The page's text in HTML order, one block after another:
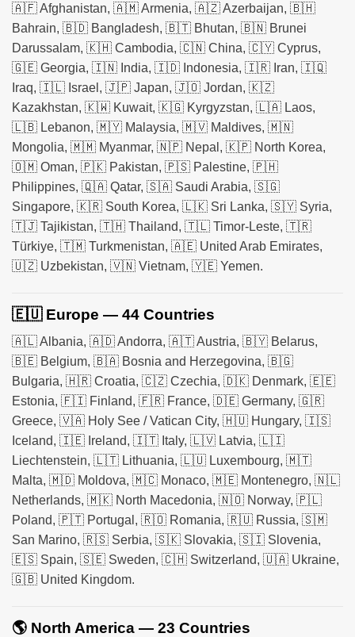
🇦🇫 Afghanistan, 🇦🇲 Armenia, 🇦🇿 Azerbaijan, 🇧🇭
Bahrain, 🇧🇩 Bangladesh, 🇧🇹 Bhutan, 🇧🇳 Brunei
Darussalam, 🇰🇭 Cambodia, 🇨🇳 China, 🇨🇾 Cyprus,
🇬🇪 Georgia, 🇮🇳 India, 🇮🇩 Indonesia, 🇮🇷 Iran, 🇮🇶
Iraq, 🇮🇱 Israel, 🇯🇵 Japan, 🇯🇴 Jordan, 🇰🇿
Kazakhstan, 🇰🇼 Kuwait, 🇰🇬 Kyrgyzstan, 🇱🇦 Laos,
🇱🇧 Lebanon, 🇲🇾 Malaysia, 🇲🇻 Maldives, 🇲🇳
Mongolia, 🇲🇲 Myanmar, 🇳🇵 Nepal, 🇰🇵 North Korea,
🇴🇲 Oman, 🇵🇰 Pakistan, 🇵🇸 Palestine, 🇵🇭
Philippines, 🇶🇦 Qatar, 🇸🇦 Saudi Arabia, 🇸🇬
Singapore, 🇰🇷 South Korea, 🇱🇰 Sri Lanka, 🇸🇾 Syria,
🇹🇯 Tajikistan, 🇹🇭 Thailand, 🇹🇱 Timor-Leste, 🇹🇷
Türkiye, 🇹🇲 Turkmenistan, 🇦🇪 United Arab Emirates,
🇺🇿 Uzbekistan, 🇻🇳 Vietnam, 🇾🇪 Yemen.
🇪🇺 Europe — 44 Countries
🇦🇱 Albania, 🇦🇩 Andorra, 🇦🇹 Austria, 🇧🇾 Belarus,
🇧🇪 Belgium, 🇧🇦 Bosnia and Herzegovina, 🇧🇬
Bulgaria, 🇭🇷 Croatia, 🇨🇿 Czechia, 🇩🇰 Denmark, 🇪🇪
Estonia, 🇫🇮 Finland, 🇫🇷 France, 🇩🇪 Germany, 🇬🇷
Greece, 🇻🇦 Holy See / Vatican City, 🇭🇺 Hungary, 🇮🇸
Iceland, 🇮🇪 Ireland, 🇮🇹 Italy, 🇱🇻 Latvia, 🇱🇮
Liechtenstein, 🇱🇹 Lithuania, 🇱🇺 Luxembourg, 🇲🇹
Malta, 🇲🇩 Moldova, 🇲🇨 Monaco, 🇲🇪 Montenegro, 🇳🇱
Netherlands, 🇲🇰 North Macedonia, 🇳🇴 Norway, 🇵🇱
Poland, 🇵🇹 Portugal, 🇷🇴 Romania, 🇷🇺 Russia, 🇸🇲
San Marino, 🇷🇸 Serbia, 🇸🇰 Slovakia, 🇸🇮 Slovenia,
🇪🇸 Spain, 🇸🇪 Sweden, 🇨🇭 Switzerland, 🇺🇦 Ukraine,
🇬🇧 United Kingdom.
🌎 North America — 23 Countries